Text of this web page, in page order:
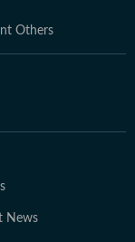
Others
News